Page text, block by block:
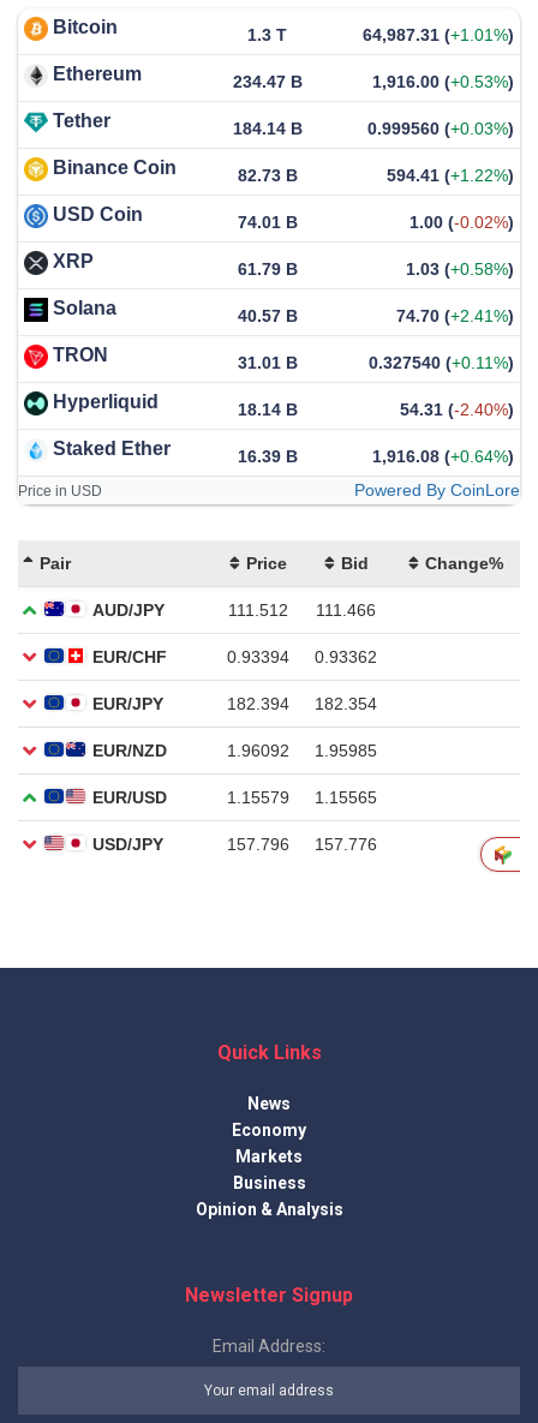
Bitcoin 1.3 T 64,987.31 (+1.01%)
Ethereum 234.47 B 1,916.00 (+0.53%)
Tether 184.14 B 0.999560 (+0.03%)
Binance Coin 82.73 B 594.41 (+1.22%)
USD Coin 74.01 B 1.00 (-0.02%)
XRP 61.79 B 1.03 (+0.58%)
Solana 40.57 B 74.70 (+2.41%)
TRON 31.01 B 0.327540 (+0.11%)
Hyperliquid 18.14 B 54.31 (-2.40%)
Staked Ether 16.39 B 1,916.08 (+0.64%)
Price in USD Powered By CoinLore
Quick Links
News
Economy
Markets
Business
Opinion & Analysis
Newsletter Signup
Email Address: